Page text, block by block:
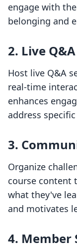
engage with
belonging and
2. Live
Host live Q&A
real-time
enhances
address
3.
Organize
course content
what they've
and motivates
4. Member